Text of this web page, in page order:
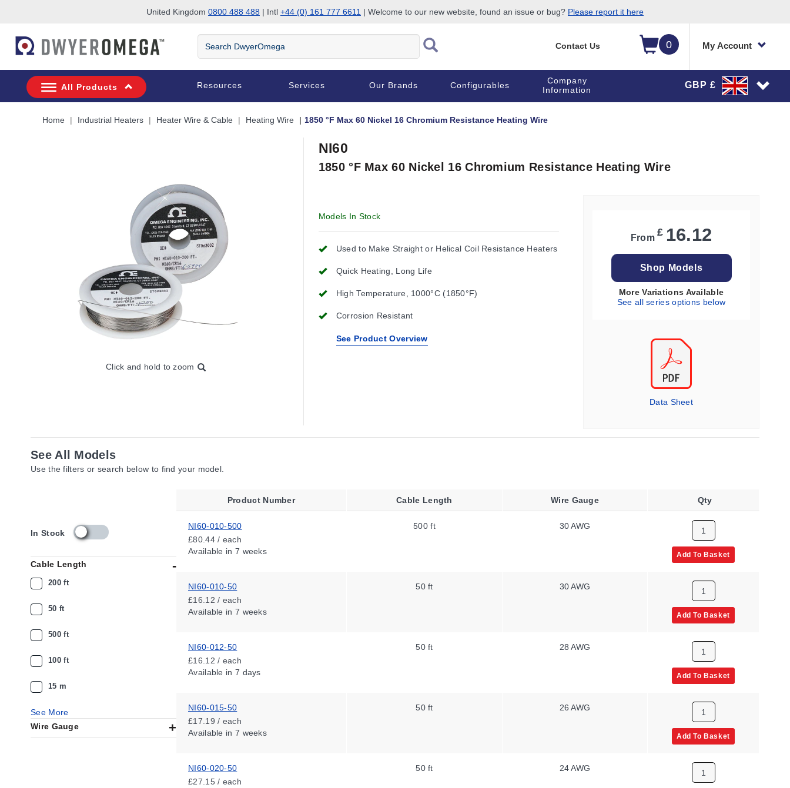
United Kingdom 0800 488 488 | Intl +44 (0) 161 777 6611 | Welcome to our new website, found an issue or bug? Please report it here
0 My Account
Search
DwyerOmega
Contact Us
All Products Resources Services Our Brands Configurables
Company
Information
GBP £
Home Industrial Heaters Heater Wire & Cable Heating Wire 1850 °F Max 60 Nickel 16 Chromium Resistance Heating Wire
Click and hold to zoom
NI60
1850 °F Max 60 Nickel 16 Chromium Resistance Heating Wire
Models In Stock
Used to Make Straight or Helical Coil Resistance Heaters
Quick Heating, Long Life
High Temperature, 1000°C (1850°F)
Corrosion Resistant
See Product Overview
From £ 16.12
Shop Models
More Variations Available
See all series options below
Data Sheet
See All Models
Use the filters or search below to find your model.
In Stock
_
Cable Length
200 ft
50 ft
500 ft
100 ft
15 m
See More
Wire Gauge
Product Number Cable Length Wire Gauge Qty
NI60-010-500
£80.44 / each
Available in 7 weeks
500 ft 30 AWG
Add To Basket
NI60-010-50
£16.12 / each
Available in 7 weeks
50 ft 30 AWG
Add To Basket
NI60-012-50
£16.12 / each
Available in 7 days
50 ft 28 AWG
Add To Basket
NI60-015-50
£17.19 / each
Available in 7 weeks
50 ft 26 AWG
Add To Basket
NI60-020-50
£27.15 / each
50 ft 24 AWG